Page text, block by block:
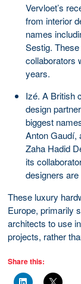
Vervloet’s
from interior
names
Sestig.
collaborators
years.
Izé. A British
design
biggest
Anton Gaudí,
Zaha Hadid
its
designers
These luxury
Europe, primarily
architects to use
projects, rather
Share this: